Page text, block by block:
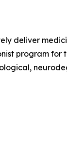
deliver
program for